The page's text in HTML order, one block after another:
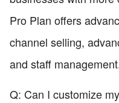
Pro Plan offers
channel selling,
and staff
Q: Can I customize